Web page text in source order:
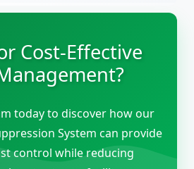
Cost-Effective
today to discover how our
System can provide
control while reducing